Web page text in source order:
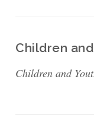
Children
Children and